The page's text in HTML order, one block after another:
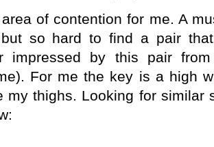
of contention for me. A
but so hard to find a pair
impressed by this pair from
For me the key is a high
my thighs. Looking for similar
: